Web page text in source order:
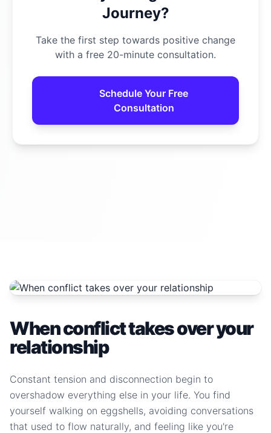
Journey?
Take the first step towards positive change
with a free 20-minute consultation.
Schedule Your Free
Consultation
When conflict takes over your
relationship
Constant tension and disconnection begin to
overshadow everything else in your life. You find
yourself walking on eggshells, avoiding conversations
that used to flow naturally, and feeling like you're